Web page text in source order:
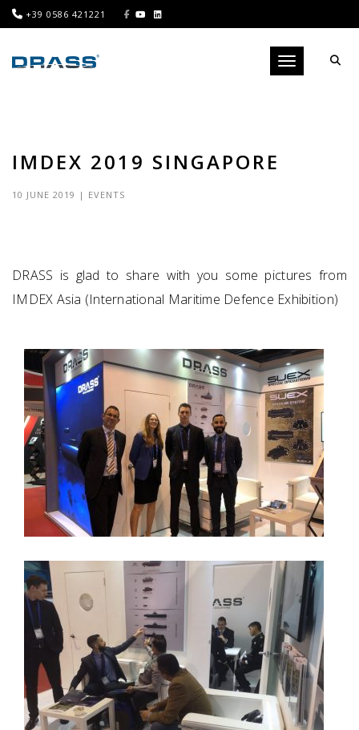
+39 0586 421221
Toggle
IMDEX 2019 SINGAPORE
10 JUNE 2019 | EVENTS
DRASS is glad to share with you some pictures from
IMDEX Asia (International Maritime Defence Exhibition)